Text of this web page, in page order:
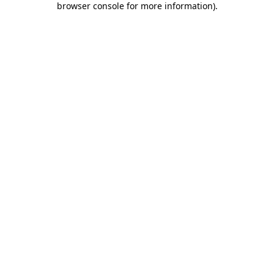
browser console for more information).